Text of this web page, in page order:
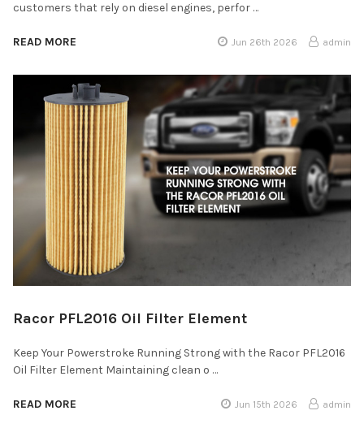
customers that rely on diesel engines, perfor …
READ MORE Jun 26th 2026 admin
Racor PFL2016 Oil Filter Element
Keep Your Powerstroke Running Strong with the Racor PFL2016
Oil Filter Element Maintaining clean o …
READ MORE Jun 15th 2026 admin